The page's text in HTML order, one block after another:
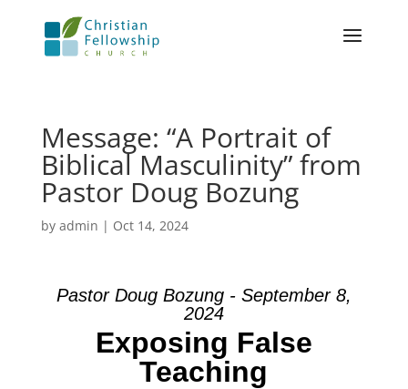
Message: “A Portrait of
Biblical Masculinity” from
Pastor Doug Bozung
by admin | Oct 14, 2024
Pastor Doug Bozung - September 8,
2024
Exposing False
Teaching